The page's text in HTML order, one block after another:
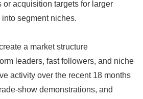
or acquisition targets for larger
segment niches.
a market structure
leaders, fast followers, and niche
activity over the recent 18 months
show demonstrations, and